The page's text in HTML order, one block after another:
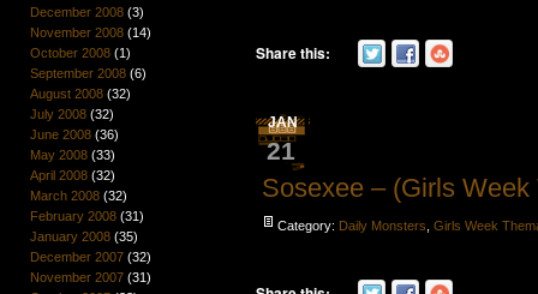
December 2008(3)
November 2008(14)
October 2008(1)
September 2008(6)
August 2008(32)
July 2008(32)
June 2008(36)
May 2008(33)
April 2008(32)
March 2008(32)
February 2008(31)
January 2008(35)
December 2007(32)
November 2007(31)
Share this:
JAN
21
Sosexee – (Girls Week
Category: Daily Monsters ,Girls Week